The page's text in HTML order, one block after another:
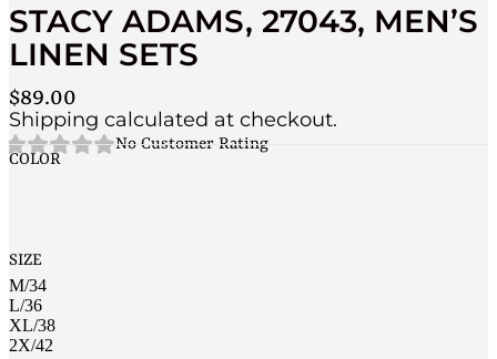
STACY ADAMS, 27043, MEN’S
LINEN SETS
$89.00
Shipping calculated at checkout.
No Customer Rating
COLOR
SIZE
M/34
L/36
XL/38
2X/42